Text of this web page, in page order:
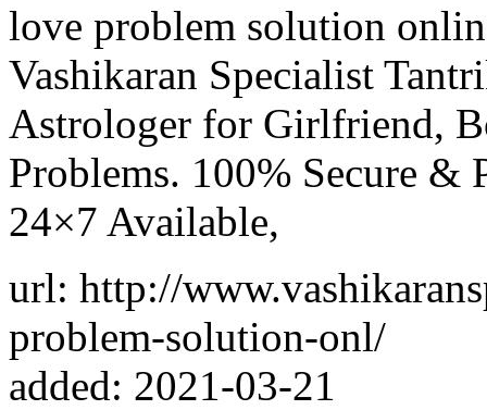
love problem solution
Vashikaran Specialist
Astrologer for Girlfriend,
Problems. 100% Secure
24×7 Available,
url: http://
problem-solution-onl/
added: 2021-03-21